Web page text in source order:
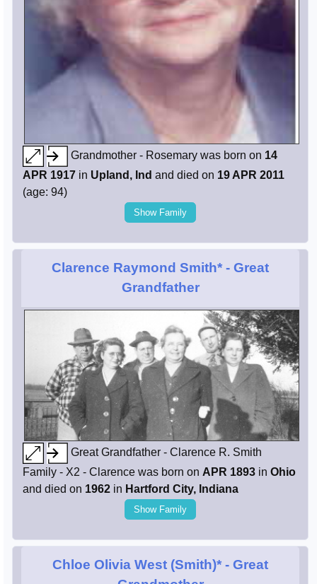
Grandmother - Rosemary was born on 14
APR 1917 in Upland, Ind and died on 19 APR 2011
(age: 94)
Show Family
Clarence Raymond Smith* - Great
Grandfather
Great Grandfather - Clarence R. Smith
Family - X2 - Clarence was born on APR 1893 in Ohio
and died on 1962 in Hartford City, Indiana
Show Family
Chloe Olivia West (Smith)* - Great